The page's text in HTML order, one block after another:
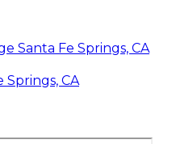
Santa Fe Springs, CA
Springs, CA